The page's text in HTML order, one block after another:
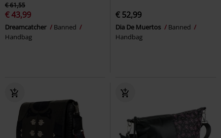
€ 61,55
€ 43,99
Dreamcatcher
Banned
Handbag
€ 52,99
Dia De Muertos
Banned
Handbag